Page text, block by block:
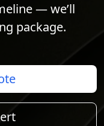
— we’ll
package.